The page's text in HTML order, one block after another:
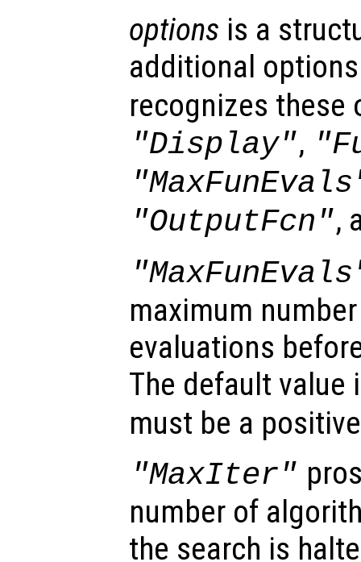
options is a
additional
recognizes these
"Display",
"OutputFcn",
maximum
evaluations
The default value
must be a
"MaxIter"
number of
the search is